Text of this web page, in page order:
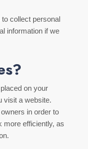
collect personal
information if we
on your
visit a website.
in order to
more efficiently, as